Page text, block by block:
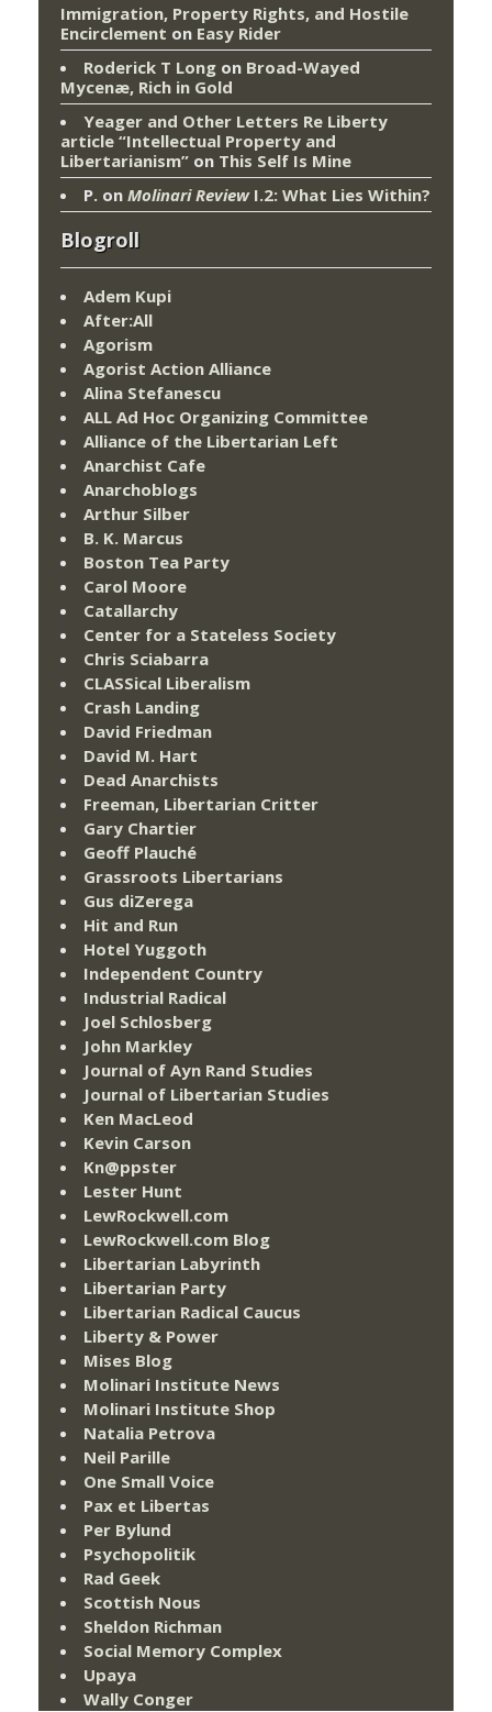
Immigration, Property Rights, and Hostile
Encirclement on Easy Rider
Roderick T Long on Broad-Wayed
Mycenæ, Rich in Gold
Yeager and Other Letters Re Liberty
article “Intellectual Property and
Libertarianism” on This Self Is Mine
P. on Molinari ReviewI.2: What Lies Within?
Blogroll
Adem Kupi
After:All
Agorism
Agorist Action Alliance
Alina Stefanescu
ALL Ad Hoc Organizing Committee
Alliance of the Libertarian Left
Anarchist Cafe
Anarchoblogs
Arthur Silber
B. K. Marcus
Boston Tea Party
Carol Moore
Catallarchy
Center for a Stateless Society
Chris Sciabarra
CLASSical Liberalism
Crash Landing
David Friedman
David M. Hart
Dead Anarchists
Freeman, Libertarian Critter
Gary Chartier
Geoff Plauché
Grassroots Libertarians
Gus diZerega
Hit and Run
Hotel Yuggoth
Independent Country
Industrial Radical
Joel Schlosberg
John Markley
Journal of Ayn Rand Studies
Journal of Libertarian Studies
Ken MacLeod
Kevin Carson
Kn@ppster
Lester Hunt
LewRockwell.com
LewRockwell.com Blog
Libertarian Labyrinth
Libertarian Party
Libertarian Radical Caucus
Liberty & Power
Mises Blog
Molinari Institute News
Molinari Institute Shop
Natalia Petrova
Neil Parille
One Small Voice
Pax et Libertas
Per Bylund
Psychopolitik
Rad Geek
Scottish Nous
Sheldon Richman
Social Memory Complex
Upaya
Wally Conger